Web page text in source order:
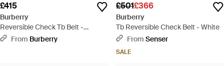
£415
Burberry
Reversible Check Tb Belt -
Natural
From Burberry
£501£366
Burberry
Tb Reversible Check Belt - White
From Senser
SALE